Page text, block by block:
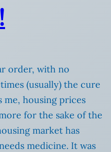
order, with no
(usually) the cure
me, housing prices
for the sake of the
market has
medicine. It was